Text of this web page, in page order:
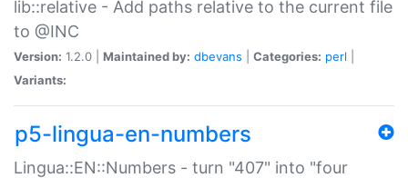
lib::relative - Add paths relative to the current file
to @INC
Version: 1.2.0 | Maintained by: dbevans Categories: perl
Variants:
p5-lingua-en-numbers
Lingua::EN::Numbers - turn "407" into "four